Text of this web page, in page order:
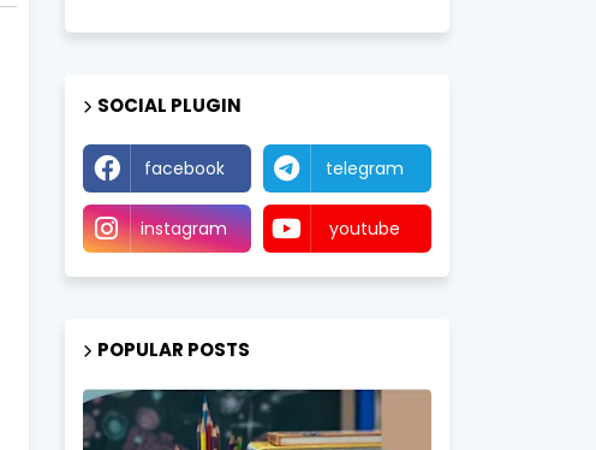
SOCIAL PLUGIN
facebook telegram
instagram youtube
POPULAR POSTS